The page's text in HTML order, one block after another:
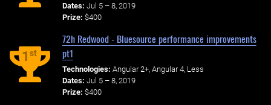
Dates: Jul 5 – 8, 2019
Prize: $400
1st
72h Redwood - Bluesource performance improvements
pt1
Technologies: Angular 2+, Angular 4, Less
Dates: Jul 5 – 8, 2019
Prize: $400